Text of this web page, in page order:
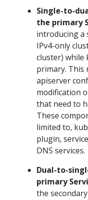
Single-to-
the primary
introducing a
IPv4-only
cluster) while
primary. This
apiserver
modification
that need to
These
limited to,
plugin,
DNS services.
Dual-to-
primary
the